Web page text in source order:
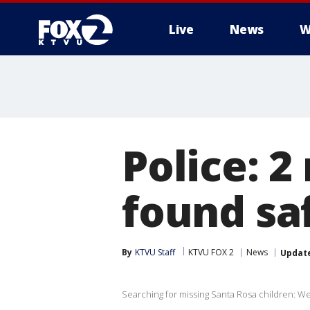
Live News
Police:
found
By KTVU Staff KTVU FOX 2 News
Searching for missing Santa Rosa children: